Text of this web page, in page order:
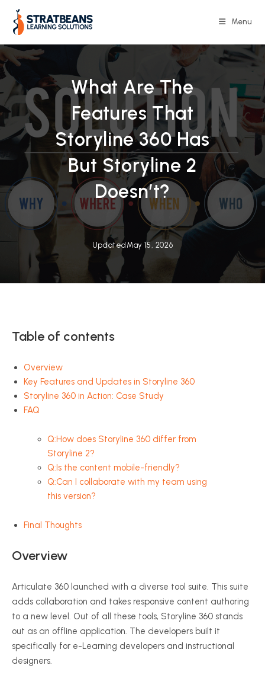
content
Menu
What Are The
Features That
Storyline 360 Has
But Storyline 2
Doesn’t?
Updated May 15, 2026
Table of contents
Overview
Key Features and Updates in Storyline 360
Storyline 360 in Action: Case Study
FAQ
Q:How does Storyline 360 differ from
Storyline 2?
Q:Is the content mobile-friendly?
Q:Can I collaborate with my team using
this version?
Final Thoughts
Overview
Articulate 360 launched with a diverse tool suite. This suite
adds collaboration and takes responsive content authoring
to a new level. Out of all these tools, Storyline 360 stands
out as an offline application. The developers built it
specifically for e-Learning developers and instructional
designers.